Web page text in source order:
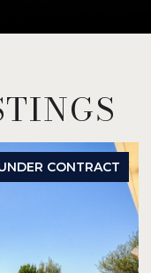
CONTRACT